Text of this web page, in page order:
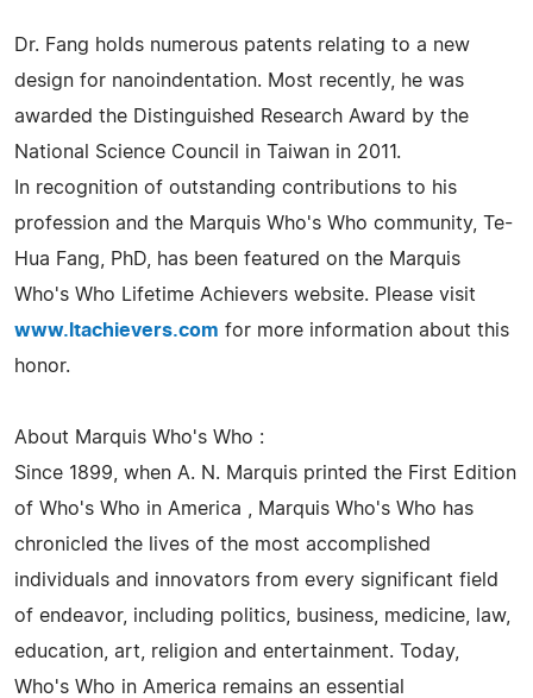
Dr. Fang holds numerous patents relating to a new
design for nanoindentation. Most recently, he was
awarded the Distinguished Research Award by the
National Science Council in Taiwan in 2011.
In recognition of outstanding contributions to his
profession and the Marquis Who's Who community, Te-
Hua Fang, PhD, has been featured on the Marquis
Who's Who Lifetime Achievers website. Please visit
www.ltachievers.com for more information about this
honor.
About Marquis Who's Who :
Since 1899, when A. N. Marquis printed the First Edition
of Who's Who in America , Marquis Who's Who has
chronicled the lives of the most accomplished
individuals and innovators from every significant field
of endeavor, including politics, business, medicine, law,
education, art, religion and entertainment. Today,
Who's Who in America remains an essential